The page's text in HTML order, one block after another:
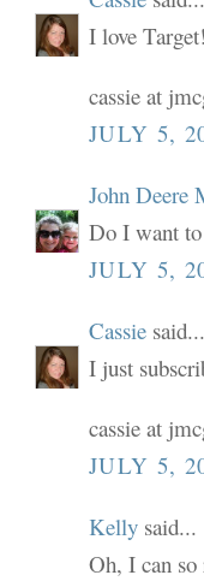
I love
cassie at
JULY 5,
John Deere
Do I want
JULY 5,
Cassie said...
I just
cassie at
JULY 5,
Kelly said...
Oh, I can